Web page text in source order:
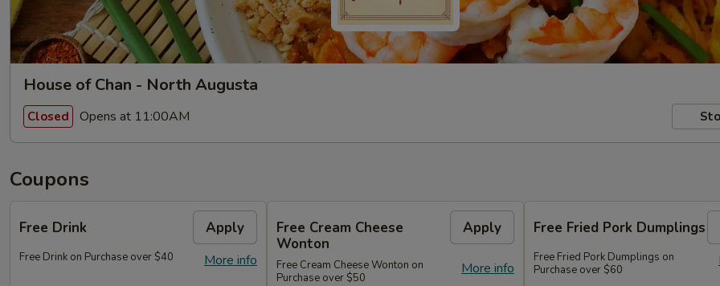
House of Chan - North Augusta
Closed Opens at 11:00AM
Coupons
Free Drink Apply
More info
Free Drink on Purchase over $40
Free Cream Cheese
Wonton
Apply
More info
Free Cream Cheese Wonton on
Purchase over $50
Free Fried Pork Dumplings
Free Fried Pork Dumplings on
Purchase over $60